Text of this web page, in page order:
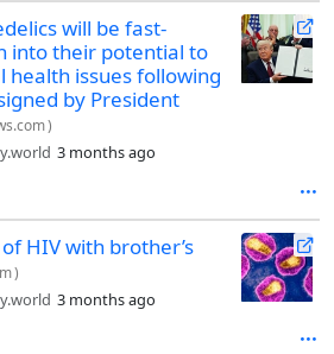
will be fast-
into their potential to
issues following
by President
)
3 months ago
HIV with brother’s
)
3 months ago